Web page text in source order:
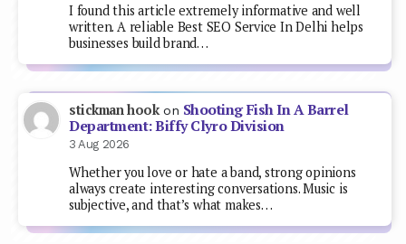
I found this article extremely informative and well
written. A reliable Best SEO Service In Delhi helps
businesses build brand…
stickman hookon Shooting Fish In A Barrel
Department: Biffy Clyro Division
3 Aug 2026
Whether you love or hate a band, strong opinions
always create interesting conversations. Music is
subjective, and that’s what makes…